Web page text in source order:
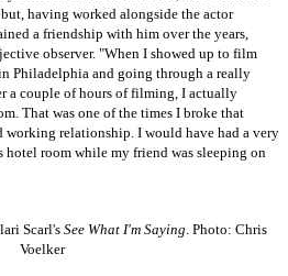
having worked alongside the actor
a friendship with him over the years,
observer. "When I showed up to film
Philadelphia and going through a really
a couple of hours of filming, I actually
That was one of the times I broke that
working relationship. I would have had a very
room while my friend was sleeping on
Scarl's See What I'm Saying . Photo: Chris
Voelker